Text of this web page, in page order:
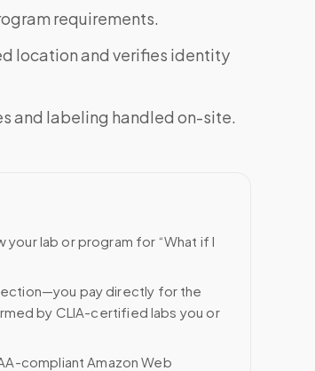
requirements.
location and verifies identity
and labeling handled on-site.
lab or program for “What if I
pay directly for the
by CLIA-certified labs you or
compliant Amazon Web